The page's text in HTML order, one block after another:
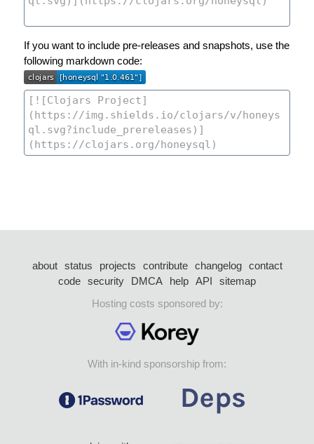
If you want to include pre-releases and snapshots, use the
following markdown code:
about status projects contribute changelog
contact
code security DMCA help API
sitemap
Hosting costs sponsored by:
With in-kind sponsorship from: